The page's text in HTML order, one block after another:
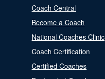
Coach Central
Become a Coach
National Coaches Clinic
Coach Certification
Certified Coaches